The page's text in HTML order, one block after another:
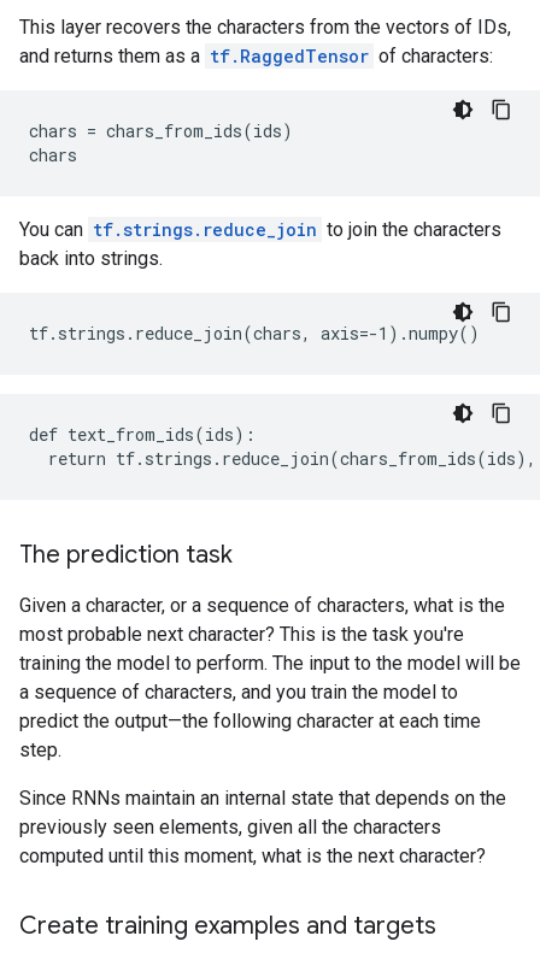
This layer recovers the characters from the vectors of IDs,
and returns them as a tf.RaggedTensor of characters:
chars = chars_from_ids(ids)
You can tf.strings.reduce_join to join the characters
back into strings.
def text_from_ids(ids):
The prediction task
Given a character, or a sequence of characters, what is the
most probable next character? This is the task you're
training the model to perform. The input to the model will be
a sequence of characters, and you train the model to
predict the output—the following character at each time
step.
Since RNNs maintain an internal state that depends on the
previously seen elements, given all the characters
computed until this moment, what is the next character?
Create training examples and targets